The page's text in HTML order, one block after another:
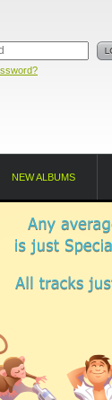
NEW ALBUMS